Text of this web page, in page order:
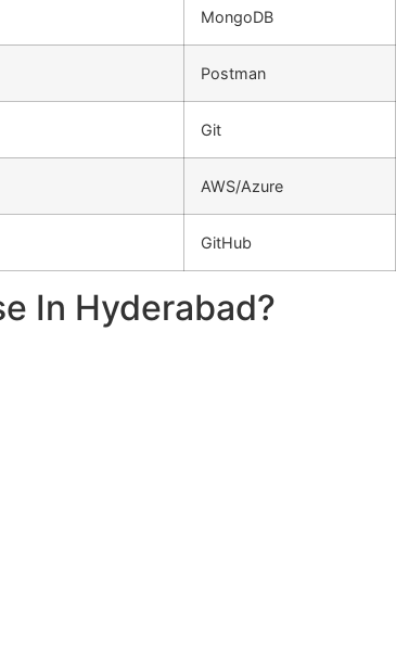
MongoDB
Postman
Git
AWS/Azure
GitHub
In Hyderabad?